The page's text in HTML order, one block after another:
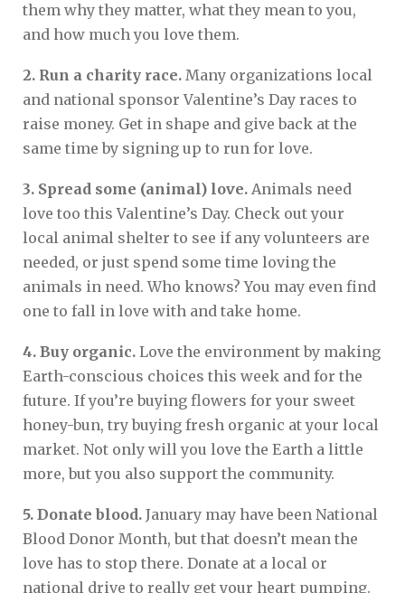
them why they matter, what they mean to you,
and how much you love them.
2. Run a charity race. Many organizations local
and national sponsor Valentine’s Day races to
raise money. Get in shape and give back at the
same time by signing up to run for love.
3. Spread some (animal) love. Animals need
love too this Valentine’s Day. Check out your
local animal shelter to see if any volunteers are
needed, or just spend some time loving the
animals in need. Who knows? You may even find
one to fall in love with and take home.
4. Buy organic. Love the environment by making
Earth-conscious choices this week and for the
future. If you’re buying flowers for your sweet
honey-bun, try buying fresh organic at your local
market. Not only will you love the Earth a little
more, but you also support the community.
5. Donate blood. January may have been National
Blood Donor Month, but that doesn’t mean the
love has to stop there. Donate at a local or
national drive to really get your heart pumping.